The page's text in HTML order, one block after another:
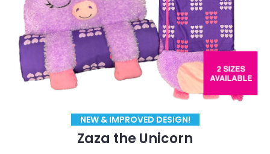
NEW & IMPROVED DESIGN!
Zaza the Unicorn